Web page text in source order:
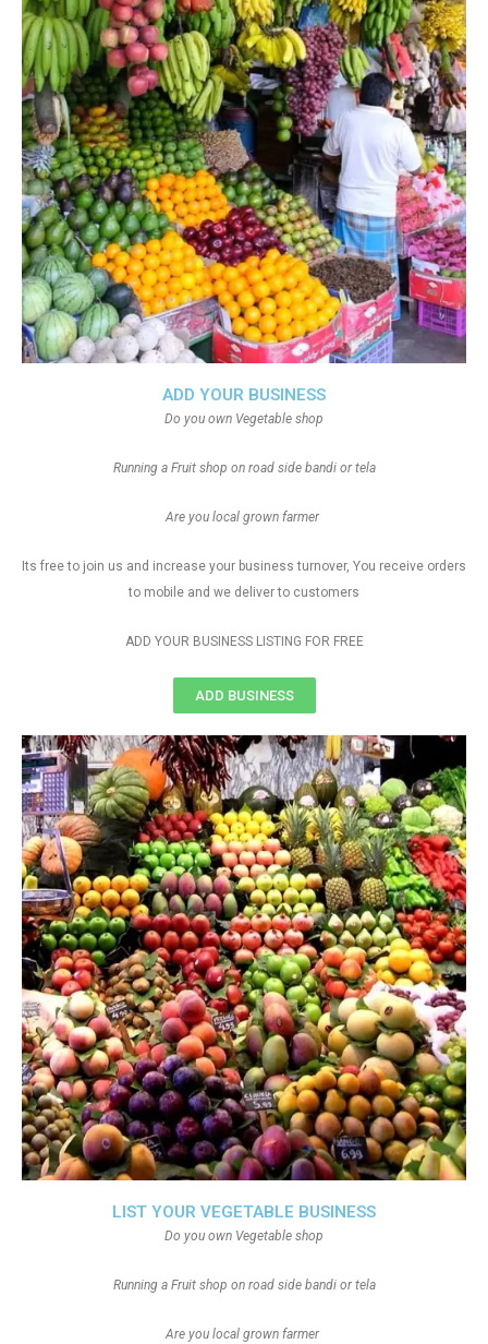
LIST YOUR VEGETABLE BUSINESS
Do you own Vegetable shop
Running a Fruit shop on road side bandi or tela
Are you local grown farmer
ADD YOUR BUSINESS
Do you own Vegetable shop
Running a Fruit shop on road side bandi or tela
Are you local grown farmer
Its free to join us and increase your business turnover, You receive orders
to mobile and we deliver to customers
ADD YOUR BUSINESS LISTING FOR FREE
ADD BUSINESS